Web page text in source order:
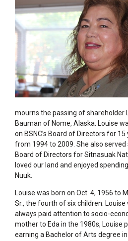
mourns the passing of shareholder
Bauman of Nome, Alaska. Louise
on BSNC’s Board of Directors for 15
from 1994 to 2009. She also
Board of Directors for Sitnasuak
loved our land and enjoyed
Nuuk.
Louise was born on Oct. 4, 1956 to
Sr., the fourth of six children.
always paid attention to socio-
mother to Eda in the 1980s, Louise
earning a Bachelor of Arts degree